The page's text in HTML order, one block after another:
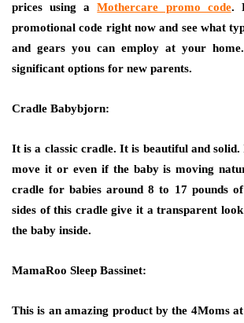
prices using aMothercare promo code.
promotional code right now and see what
and gears you can employ at your
significant options for new parents.
Cradle Babybjorn:
It is a classic cradle. It is beautiful and solid.
move it or even if the baby is moving
cradle for babies around 8 to 17 pounds
sides of this cradle give it a transparent look
the baby inside.
MamaRoo Sleep Bassinet:
This is an amazing product by the 4Moms